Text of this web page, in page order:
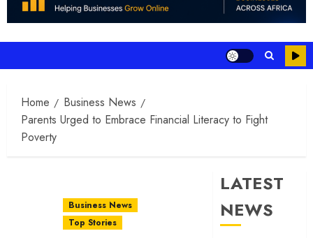
Home
Business News
Parents Urged to Embrace Financial Literacy to Fight
Poverty
Business News
Top Stories
LATEST
NEWS